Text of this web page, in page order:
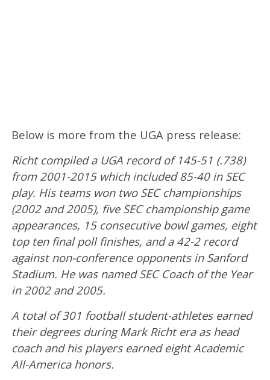
Below is more from the UGA press release:
Richt compiled a UGA record of 145-51 (.738)
from 2001-2015 which included 85-40 in SEC
play. His teams won two SEC championships
(2002 and 2005), five SEC championship game
appearances, 15 consecutive bowl games, eight
top ten final poll finishes, and a 42-2 record
against non-conference opponents in Sanford
Stadium. He was named SEC Coach of the Year
in 2002 and 2005.
A total of 301 football student-athletes earned
their degrees during Mark Richt era as head
coach and his players earned eight Academic
All-America honors.